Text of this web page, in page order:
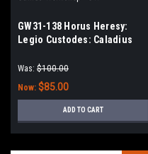
GW31-138 Horus Heresy:
Legio Custodes: Caladius
Was: $100.00
Now: $85.00
ADD TO CART